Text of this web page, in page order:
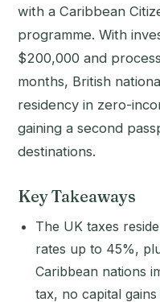
with a Caribbean
programme. With
$200,000 and
months, British
residency in zero-
gaining a second
destinations.
Key Takeaways
The UK taxes
rates up to 45%,
Caribbean nations
tax, no capital